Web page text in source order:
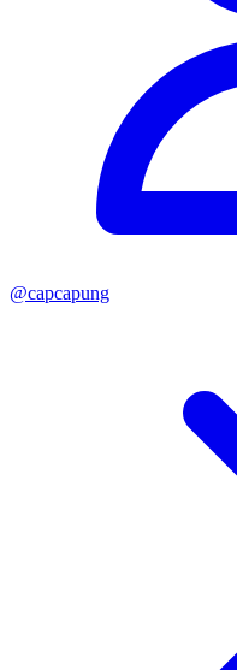
@capcapung